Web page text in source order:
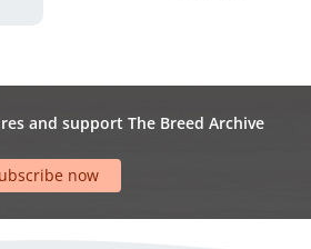
and support The Breed Archive
now